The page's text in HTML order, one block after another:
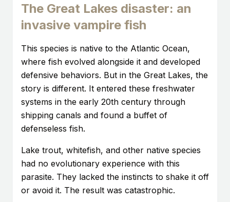
The Great Lakes disaster: an
invasive vampire fish
This species is native to the Atlantic Ocean,
where fish evolved alongside it and developed
defensive behaviors. But in the Great Lakes, the
story is different. It entered these freshwater
systems in the early 20th century through
shipping canals and found a buffet of
defenseless fish.
Lake trout, whitefish, and other native species
had no evolutionary experience with this
parasite. They lacked the instincts to shake it off
or avoid it. The result was catastrophic.